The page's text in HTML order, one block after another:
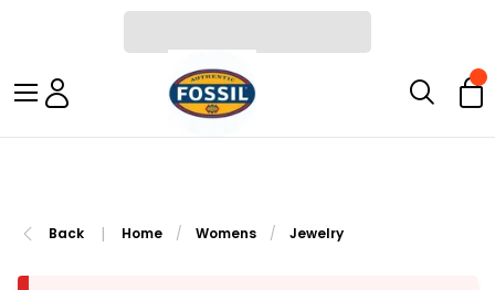
Back | Home / Womens / Jewelry